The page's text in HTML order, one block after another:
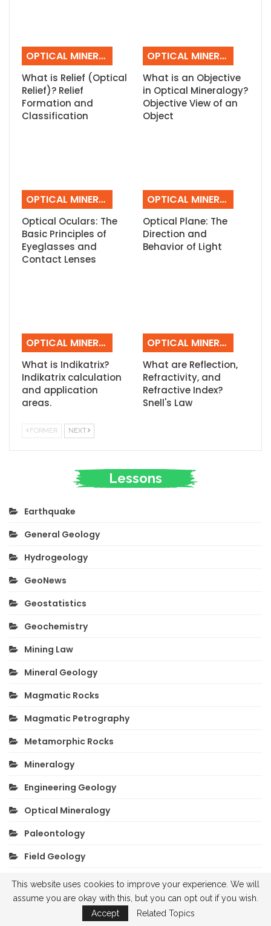
OPTICAL MINERALOGY
What is Relief (Optical
Relief)? Relief
Formation and
Classification
OPTICAL MINERALOGY
What is an Objective
in Optical Mineralogy?
Objective View of an
Object
OPTICAL MINERALOGY
Optical Oculars: The
Basic Principles of
Eyeglasses and
Contact Lenses
OPTICAL MINERALOGY
Optical Plane: The
Direction and
Behavior of Light
OPTICAL MINERALOGY
What is Indikatrix?
Indikatrix calculation
and application
areas.
OPTICAL MINERALOGY
What are Reflection,
Refractivity, and
Refractive Index?
Snell's Law
FORMER NEXT
Lessons
Earthquake
General Geology
Hydrogeology
GeoNews
Geostatistics
Geochemistry
Mining Law
Mineral Geology
Magmatic Rocks
Magmatic Petrography
Metamorphic Rocks
Mineralogy
Engineering Geology
Optical Mineralogy
Paleontology
Field Geology
Sedimentary Rocks
Exam Questions
This website uses cookies to improve your experience. We will
assume you are okay with this, but you can opt out if you wish.
Accept
Related Topics